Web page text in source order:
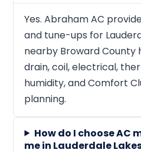
Yes. Abraham AC
and tune-ups for
nearby Broward County
drain, coil, electrical,
humidity, and Comfort
planning.
How do I choose AC
me in Lauderdale